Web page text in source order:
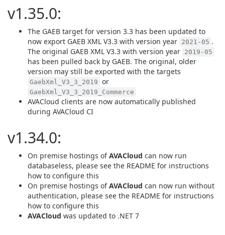
v1.35.0:
The GAEB target for version 3.3 has been updated to
now export GAEB XML V3.3 with version year 2021-05 .
The original GAEB XML V3.3 with version year 2019-05
has been pulled back by GAEB. The original, older
version may still be exported with the targets
GaebXml_V3_3_2019 or
GaebXml_V3_3_2019_Commerce
AVACloud clients are now automatically published
during AVACloud CI
v1.34.0:
On premise hostings ofAVACloud can now run
databaseless, please see the README for instructions
how to configure this
On premise hostings ofAVACloud can now run without
authentication, please see the README for instructions
how to configure this
AVACloud was updated to .NET 7